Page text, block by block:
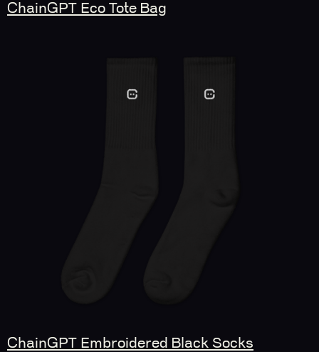
ChainGPT Eco Tote Bag
ChainGPT Embroidered Black Socks